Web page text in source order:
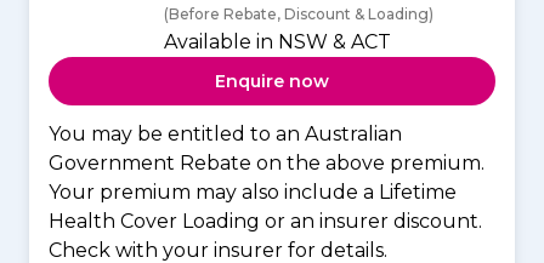
(Before Rebate, Discount & Loading)
Available in NSW & ACT
Enquire now
You may be entitled to an Australian
Government Rebate on the above premium.
Your premium may also include a Lifetime
Health Cover Loading or an insurer discount.
Check with your insurer for details.